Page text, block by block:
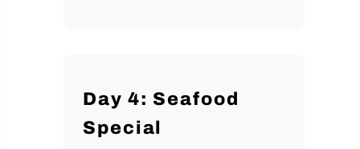
Day 4: Seafood
Special